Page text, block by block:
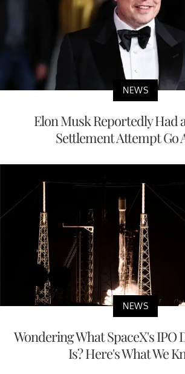
NEWS
Elon Musk Reportedly Had
Settlement Attempt Go
NEWS
Wondering What SpaceX's IPO
Is? Here's What We